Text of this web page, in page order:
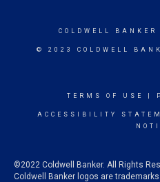
COLDWELL BANKER
© 2023 COLDWELL
TERMS OF USE
ACCESSIBILITY
©2022 Coldwell Banker. All Rights
Coldwell Banker logos are